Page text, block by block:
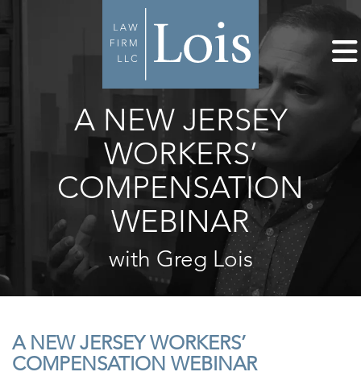
A NEW JERSEY
WORKERS’
COMPENSATION
WEBINAR
with Greg Lois
A NEW JERSEY WORKERS’
COMPENSATION WEBINAR